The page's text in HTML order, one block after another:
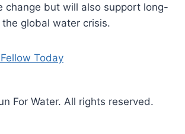
change but will also support long-
global water crisis.
Today
For Water. All rights reserved.